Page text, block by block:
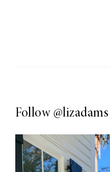
Follow @lizadams